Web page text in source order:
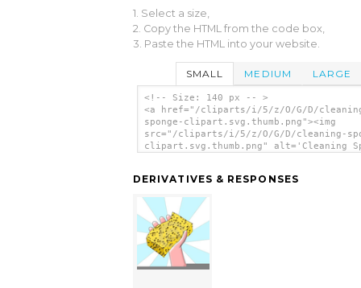
1. Select a size,
2. Copy the HTML from the code box,
3. Paste the HTML into your website.
SMALL MEDIUM LARGE
<!-- Size: 140 px -- >
<a href="/cliparts/i/5/z/O/G/D/
sponge-clipart.svg.thumb.png"><img
src="/cliparts/i/5/z/O/G/D/cleaning-
clipart.svg.thumb.png" alt='Cleaning
DERIVATIVES & RESPONSES